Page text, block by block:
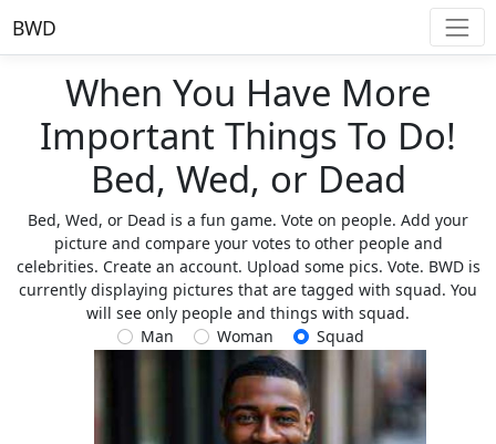
BWD
When You Have More
Important Things To Do!
Bed, Wed, or Dead
Bed, Wed, or Dead is a fun game. Vote on people. Add your
picture and compare your votes to other people and
celebrities. Create an account. Upload some pics. Vote. BWD is
currently displaying pictures that are tagged with squad. You
will see only people and things with squad.
Man
Woman Squad